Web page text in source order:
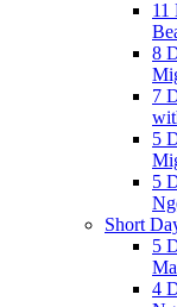
11
8
7
5
5
Short
5
4